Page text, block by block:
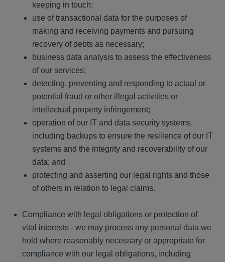
keeping in touch;
use of transactional data for the purposes of
making and receiving payments and pursuing
recovery of debts as necessary;
business data analysis to assess the effectiveness
of our services;
detecting, preventing and responding to actual or
potential fraud or other illegal activities or
intellectual property infringement;
operation of our IT and data security systems,
including backups to ensure the resilience of our IT
systems and the integrity and recoverability of our
data; and
protecting and asserting our legal rights and those
of others in relation to legal claims.
Compliance with legal obligations or protection of
vital interests - we may process any personal data we
hold where reasonably necessary or appropriate for
compliance with our legal obligations, including